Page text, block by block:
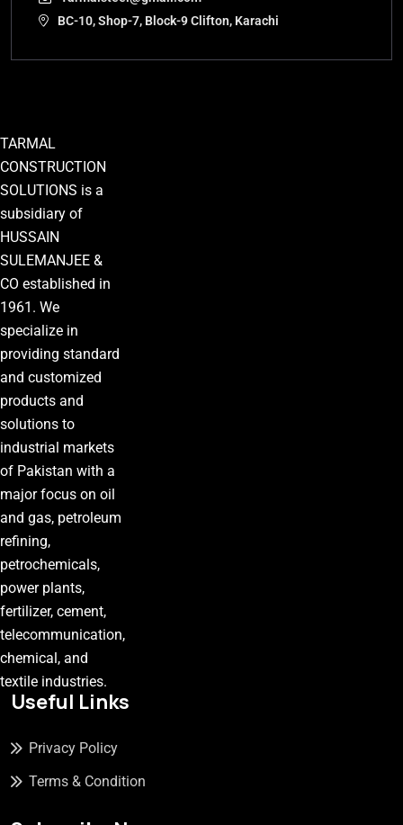
BC-10, Shop-7, Block-9 Clifton, Karachi
TARMAL
CONSTRUCTION
SOLUTIONS is a
subsidiary of
HUSSAIN
SULEMANJEE &
CO established in
1961. We
specialize in
providing standard
and customized
products and
solutions to
industrial markets
of Pakistan with a
major focus on oil
and gas, petroleum
refining,
petrochemicals,
power plants,
fertilizer, cement,
telecommunication,
chemical, and
textile industries.
Useful Links
Privacy Policy
Terms & Condition